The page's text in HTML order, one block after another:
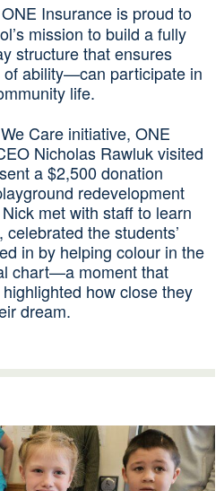
Insurance is proud to
mission to build a fully
structure that ensures
ability—can participate in
life.
Care initiative, ONE
Nicholas Rawluk visited
a $2,500 donation
redevelopment
met with staff to learn
the students’
in by helping colour in the
chart—a moment that
how close they
dream.